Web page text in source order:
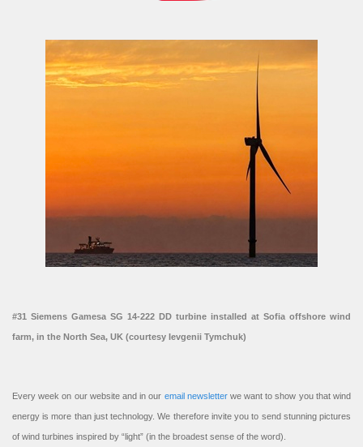
#31 Siemens Gamesa SG 14-222 DD turbine installed at Sofia offshore wind
farm, in the North Sea, UK (courtesy Ievgenii Tymchuk)
Every week on our website and in our email newsletterwe want to show you that wind
energy is more than just technology. We therefore invite you to send stunning pictures
of wind turbines inspired by “light” (in the broadest sense of the word).